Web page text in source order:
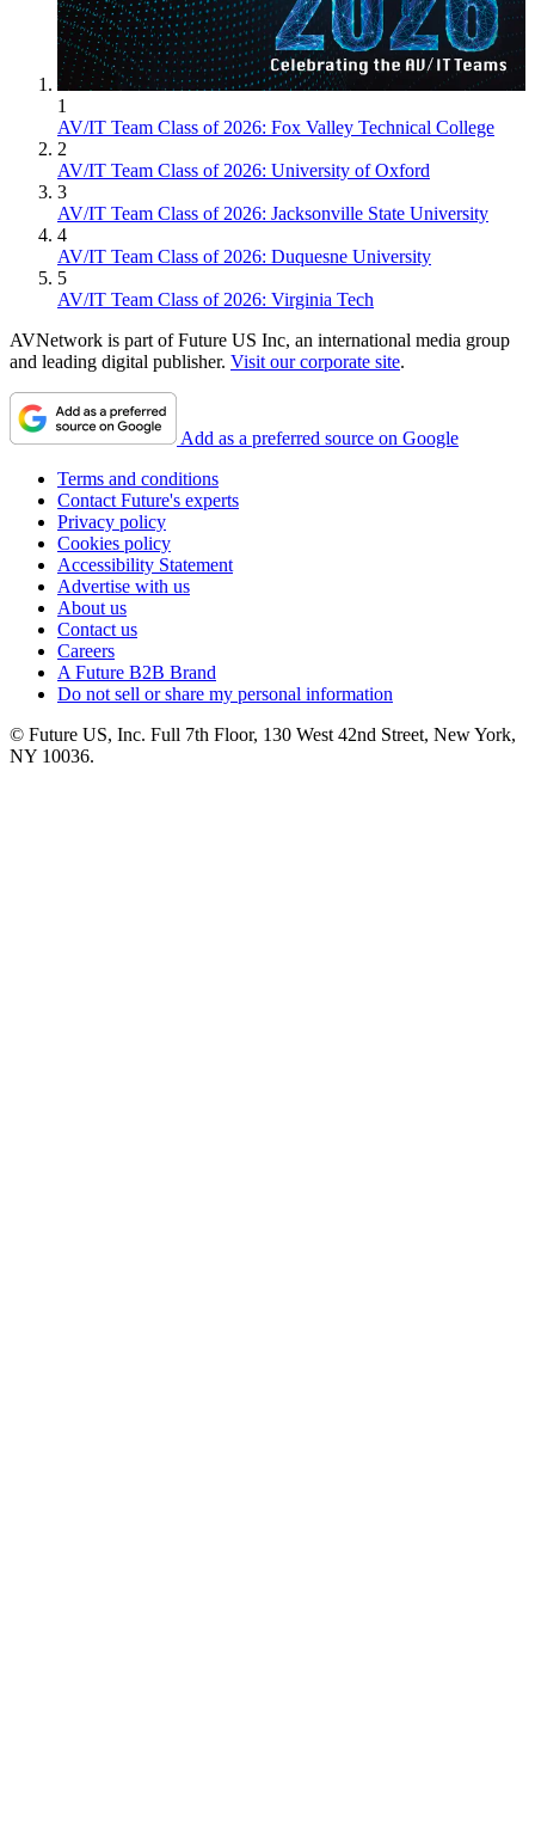
1
AV/IT Team Class of 2026: Fox Valley Technical College
2
AV/IT Team Class of 2026: University of Oxford
3
AV/IT Team Class of 2026: Jacksonville State University
4
AV/IT Team Class of 2026: Duquesne University
5
AV/IT Team Class of 2026: Virginia Tech
AVNetwork is part of Future US Inc, an international media group
and leading digital publisher. Visit our corporate site.
Add as a preferred source on Google
Terms and conditions
Contact Future's experts
Privacy policy
Cookies policy
Accessibility Statement
Advertise with us
About us
Contact us
Careers
A Future B2B Brand
Do not sell or share my personal information
© Future US, Inc. Full 7th Floor, 130 West 42nd Street, New York,
NY 10036.